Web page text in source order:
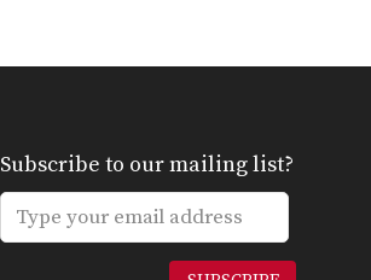
Subscribe to our mailing list?